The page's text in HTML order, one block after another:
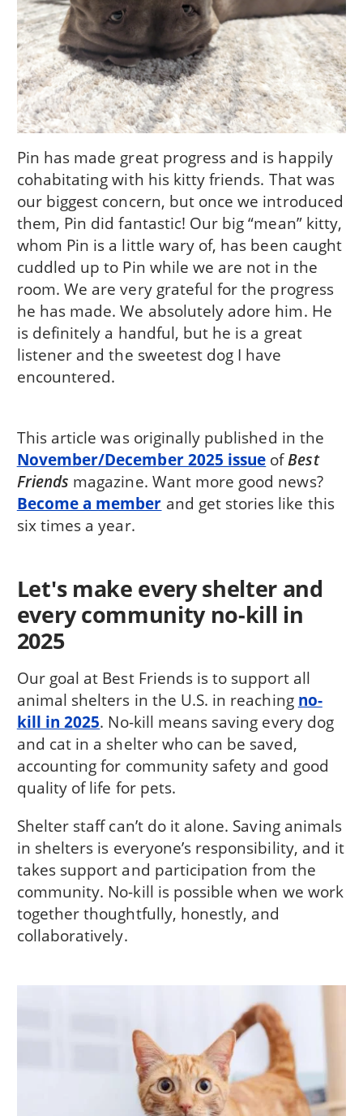
Pin has made great progress and is happily
cohabitating with his kitty friends. That was
our biggest concern, but once we introduced
them, Pin did fantastic! Our big “mean” kitty,
whom Pin is a little wary of, has been caught
cuddled up to Pin while we are not in the
room. We are very grateful for the progress
he has made. We absolutely adore him. He
is definitely a handful, but he is a great
listener and the sweetest dog I have
encountered.
This article was originally published in the
November/December 2025 issue ofBest
Friends magazine. Want more good news?
Become a member and get stories like this
six times a year.
Let's make every shelter and
every community no-kill in
2025
Our goal at Best Friends is to support all
animal shelters in the U.S. in reaching no-
kill in 2025. No-kill means saving every dog
and cat in a shelter who can be saved,
accounting for community safety and good
quality of life for pets.
Shelter staff can’t do it alone. Saving animals
in shelters is everyone’s responsibility, and it
takes support and participation from the
community. No-kill is possible when we work
together thoughtfully, honestly, and
collaboratively.